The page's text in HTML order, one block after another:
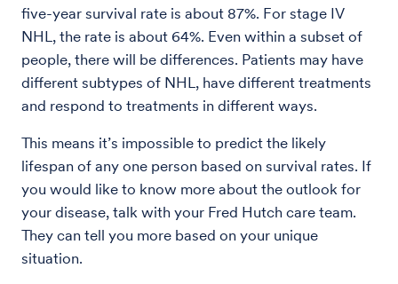
five-year survival rate is about 87%. For stage IV
NHL, the rate is about 64%. Even within a subset of
people, there will be differences. Patients may have
different subtypes of NHL, have different treatments
and respond to treatments in different ways.
This means it’s impossible to predict the likely
lifespan of any one person based on survival rates. If
you would like to know more about the outlook for
your disease, talk with your Fred Hutch care team.
They can tell you more based on your unique
situation.